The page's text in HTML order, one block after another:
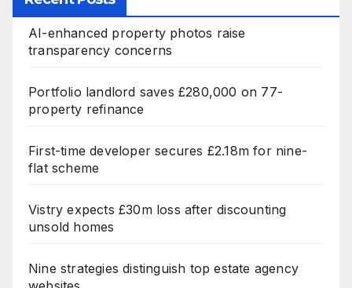
AI-enhanced property photos raise
transparency concerns
Portfolio landlord saves £280,000 on 77-
property refinance
First-time developer secures £2.18m for nine-
flat scheme
Vistry expects £30m loss after discounting
unsold homes
Nine strategies distinguish top estate agency